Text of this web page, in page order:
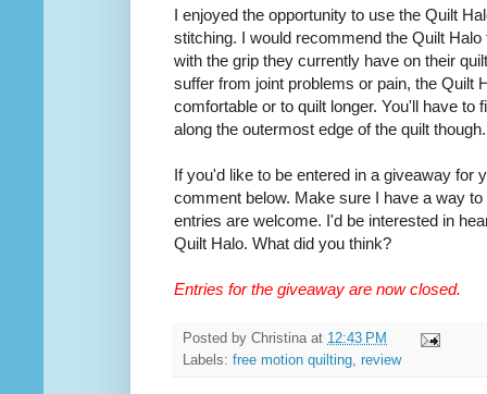
I enjoyed the opportunity to use the Quilt
stitching. I would recommend the Quilt
with the grip they currently have on their
suffer from joint problems or pain, the Quilt
comfortable or to quilt longer. You'll have to
along the outermost edge of the quilt though.
If you'd like to be entered in a giveaway for
comment below. Make sure I have a way
entries are welcome. I'd be interested in
Quilt Halo. What did you think?
Entries for the giveaway are now closed.
Posted by Christina at 12:43 PM
Labels: free motion quilting, review